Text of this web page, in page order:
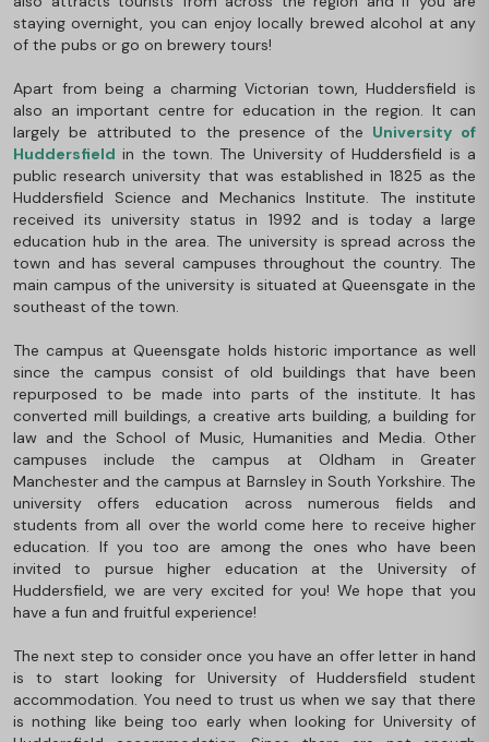
staying overnight, you can enjoy locally brewed alcohol at any
of the pubs or go on brewery tours!
Apart from being a charming Victorian town, Huddersfield is
also an important centre for education in the region. It can
largely be attributed to the presence of the University of
Huddersfield in the town. The University of Huddersfield is a
public research university that was established in 1825 as the
Huddersfield Science and Mechanics Institute. The institute
received its university status in 1992 and is today a large
education hub in the area. The university is spread across the
town and has several campuses throughout the country. The
main campus of the university is situated at Queensgate in the
southeast of the town.
The campus at Queensgate holds historic importance as well
since the campus consist of old buildings that have been
repurposed to be made into parts of the institute. It has
converted mill buildings, a creative arts building, a building for
law and the School of Music, Humanities and Media. Other
campuses include the campus at Oldham in Greater
Manchester and the campus at Barnsley in South Yorkshire. The
university offers education across numerous fields and
students from all over the world come here to receive higher
education. If you too are among the ones who have been
invited to pursue higher education at the University of
Huddersfield, we are very excited for you! We hope that you
have a fun and fruitful experience!
The next step to consider once you have an offer letter in hand
is to start looking for University of Huddersfield student
accommodation. You need to trust us when we say that there
is nothing like being too early when looking for University of